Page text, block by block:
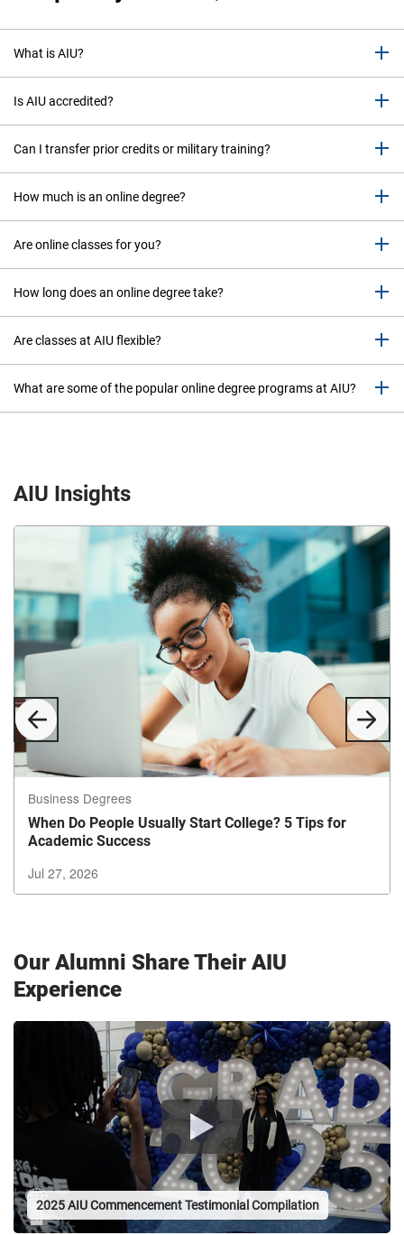
What is AIU?
Is AIU accredited?
Can I transfer prior credits or military training?
How much is an online degree?
Are online classes for you?
How long does an online degree take?
Are classes at AIU flexible?
What are some of the popular online degree programs at AIU?
AIU Insights
Previous
Slide
Next
Business Degrees
When Do People Usually Start College? 5 Tips for
Academic Success
Jul 27, 2026
the
tab
button
to
Our Alumni Share Their AIU
Experience